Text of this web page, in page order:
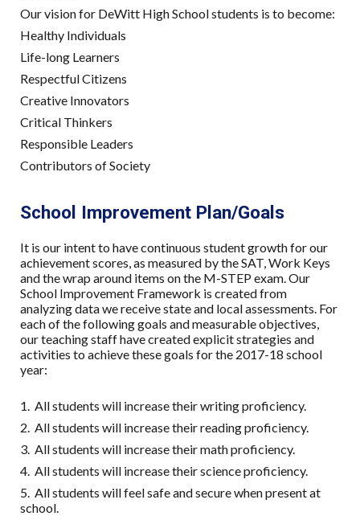
Our vision for DeWitt High School students is to become:
Healthy Individuals
Life-long Learners
Respectful Citizens
Creative Innovators
Critical Thinkers
Responsible Leaders
Contributors of Society
School Improvement Plan/Goals
It is our intent to have continuous student growth for our
achievement scores, as measured by the SAT, Work Keys
and the wrap around items on the M-STEP exam. Our
School Improvement Framework is created from
analyzing data we receive state and local assessments. For
each of the following goals and measurable objectives,
our teaching staff have created explicit strategies and
activities to achieve these goals for the 2017-18 school
year:
1. All students will increase their writing proficiency.
2. All students will increase their reading proficiency.
3. All students will increase their math proficiency.
4. All students will increase their science proficiency.
5. All students will feel safe and secure when present at
school.